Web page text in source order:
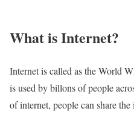
What is Internet?​
Internet is called as the World
is used by billons of people
of internet, people can share